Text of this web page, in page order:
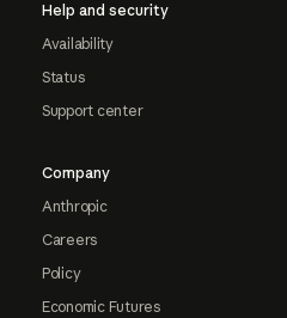
Help and security
Availability
Status
Support center
Company
Anthropic
Careers
Policy
Economic Futures